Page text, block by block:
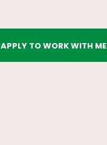
APPLY TO WORK WITH ME